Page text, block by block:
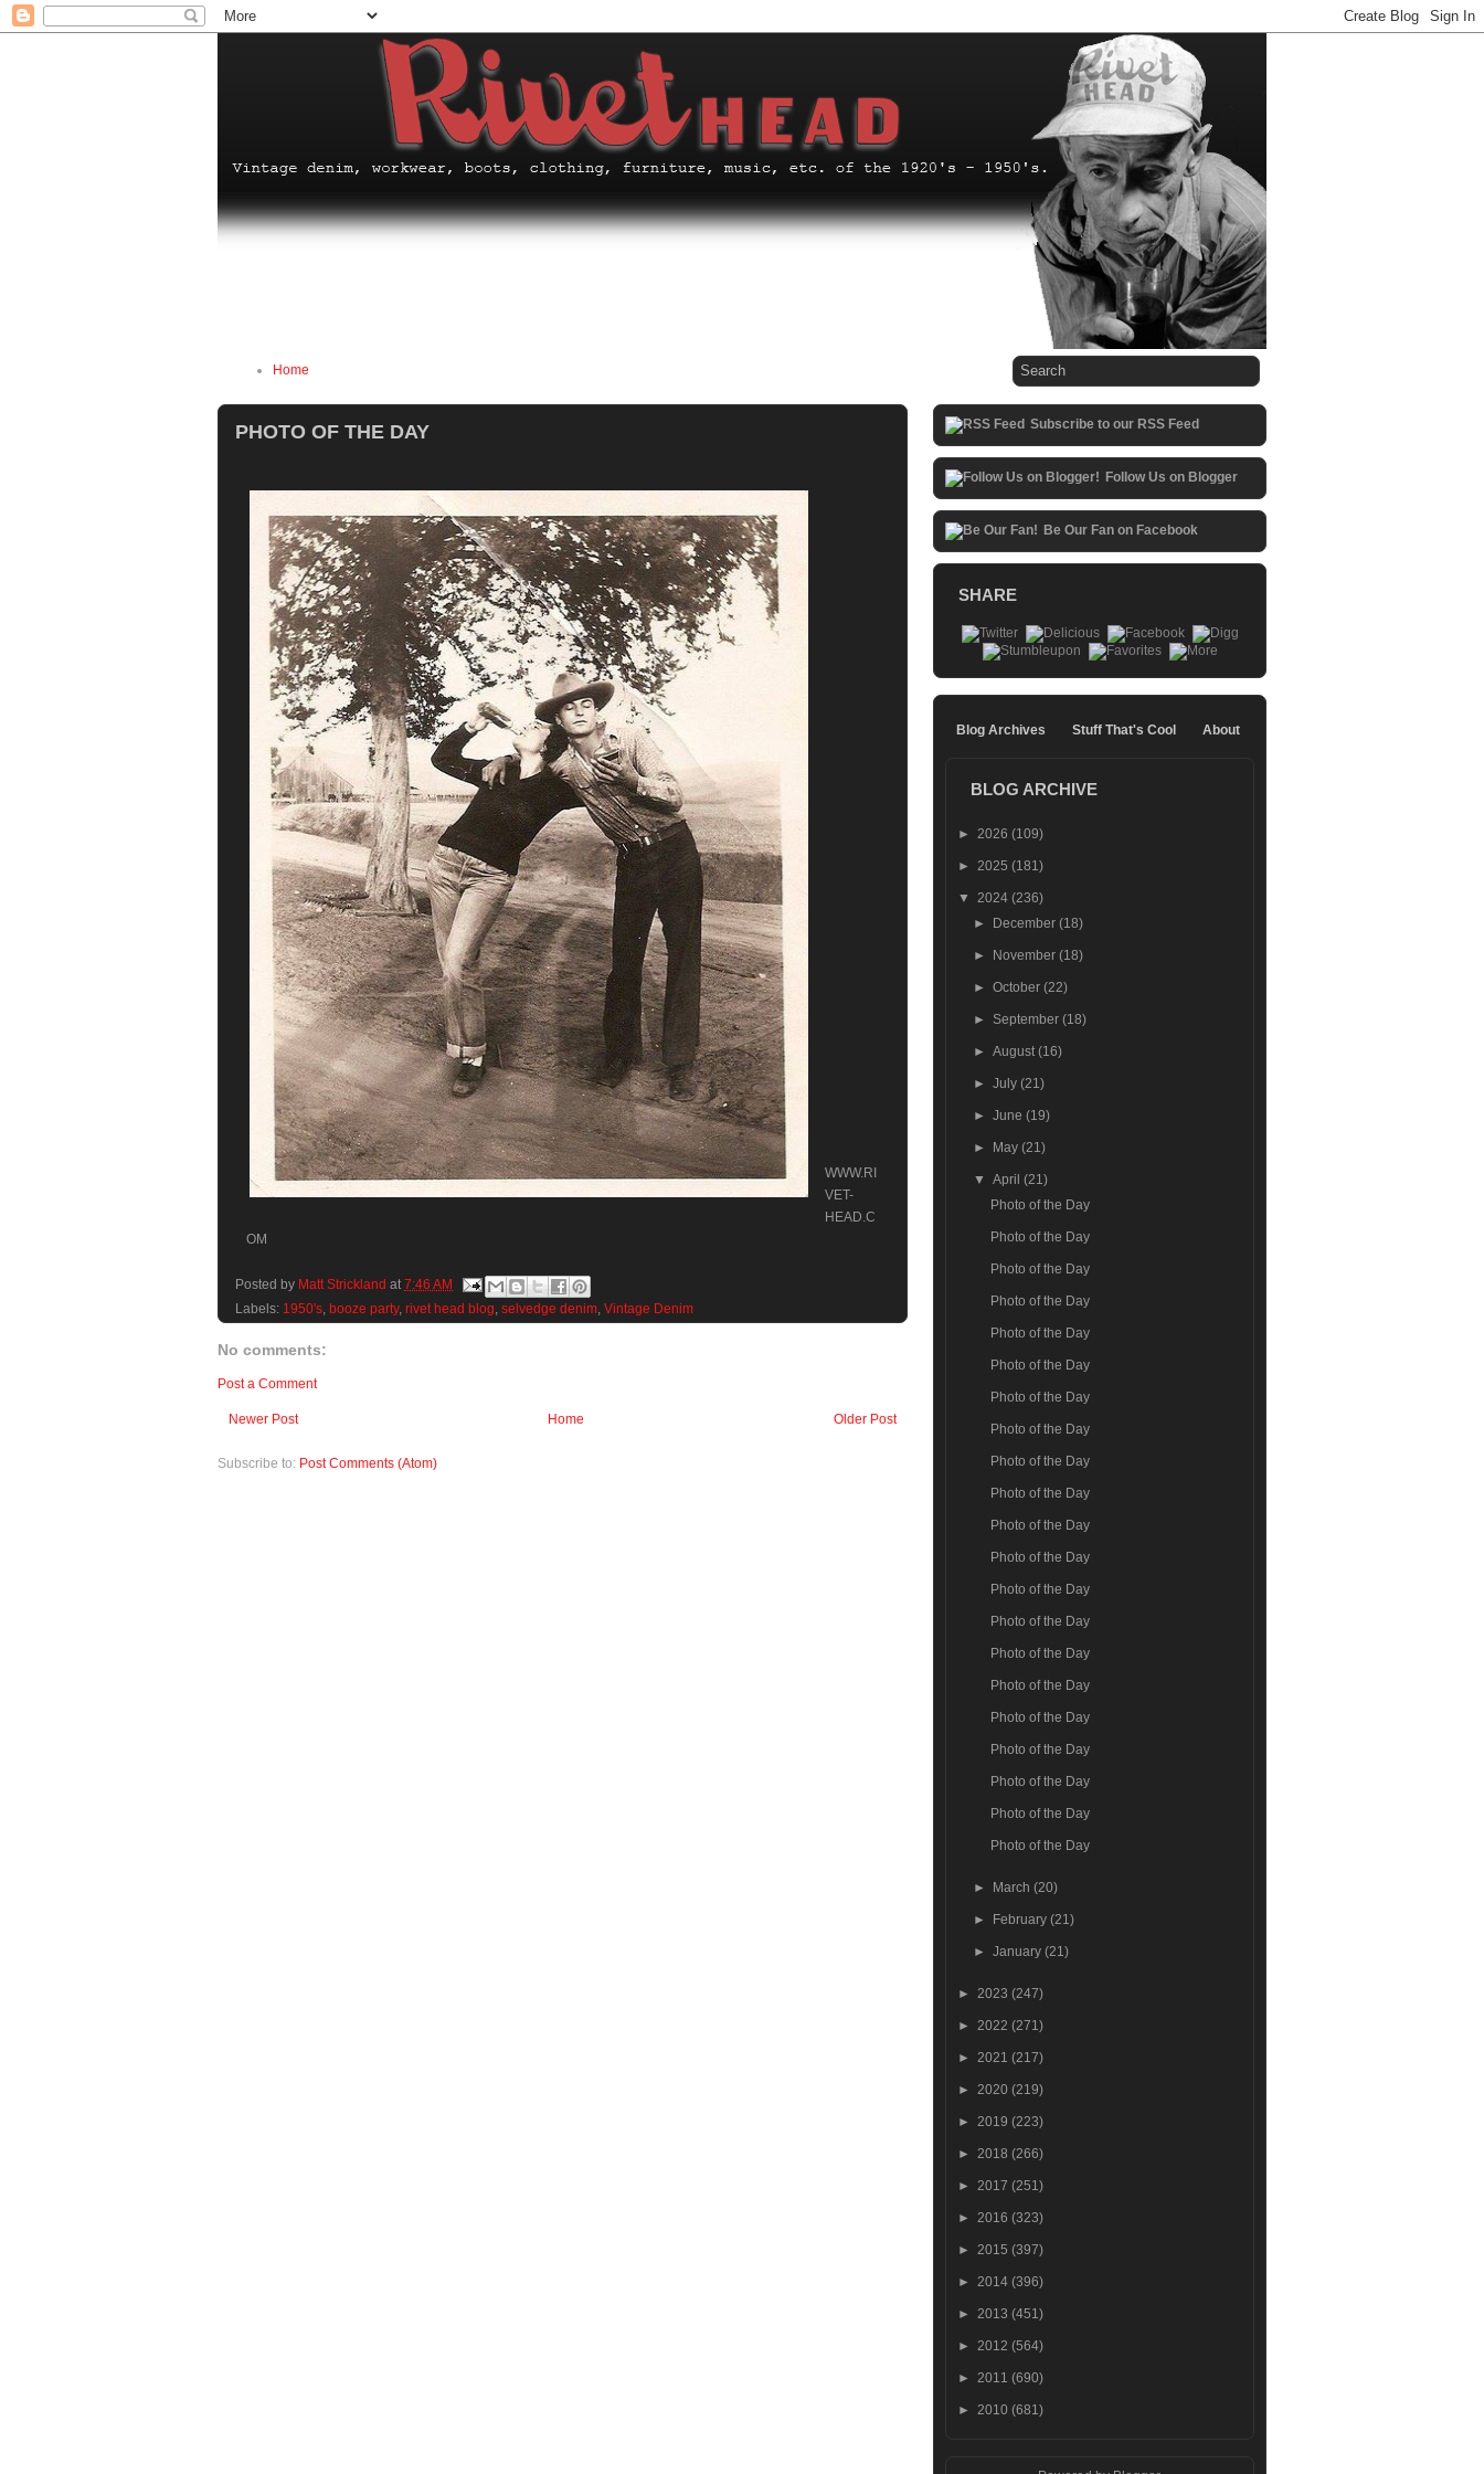
Home
PHOTO OF THE DAY
WWW.RI
VET-
HEAD.C
OM
Posted by Matt Strickland at 7:46 AM
Labels: 1950's, booze party, rivet head blog, selvedge denim, Vintage Denim
No comments:
Post a Comment
Newer Post Older Post
Home
Subscribe to: Post Comments (Atom)
Subscribe to our RSS Feed
Follow Us on Blogger
Be Our Fan on Facebook
SHARE
Blog Archives Stuff That's Cool About
BLOG ARCHIVE
► 2026 (109)
► 2025 (181)
▼ 2024 (236)
►
December(18)
► November(18)
►October(22)
► September(18)
►August(16)
►July(21)
►June(19)
► May(21)
▼April(21)
Photo of the Day
Photo of the Day
Photo of the Day
Photo of the Day
Photo of the Day
Photo of the Day
Photo of the Day
Photo of the Day
Photo of the Day
Photo of the Day
Photo of the Day
Photo of the Day
Photo of the Day
Photo of the Day
Photo of the Day
Photo of the Day
Photo of the Day
Photo of the Day
Photo of the Day
Photo of the Day
Photo of the Day
► March(20)
► February(21)
►January(21)
► 2023 (247)
► 2022 (271)
► 2021 (217)
► 2020 (219)
► 2019 (223)
► 2018 (266)
► 2017 (251)
► 2016 (323)
► 2015 (397)
► 2014 (396)
► 2013 (451)
► 2012 (564)
► 2011 (690)
► 2010 (681)